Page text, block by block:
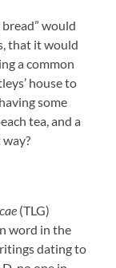
would
that it would
a common
house to
some
tea, and a
(TLG)
word in the
dating to